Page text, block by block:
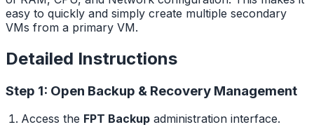
easy to quickly and simply create multiple secondary
VMs from a primary VM.
Detailed Instructions
Step 1: Open Backup & Recovery Management
Access the FPT Backupadministration interface.